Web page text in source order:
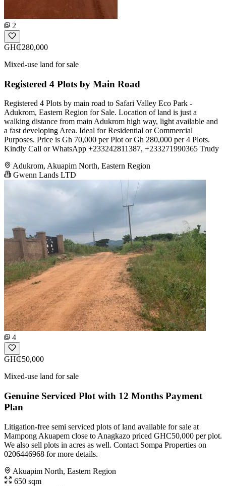
2
GH₵280,000
Mixed-use land for sale
Registered 4 Plots by Main Road
Registered 4 Plots by main road to Safari Valley Eco Park -
Adukrom, Eastern Region for Sale. Location of land is just a
walking distance from main Adukrom high way, light available and
a fast developing Area. Ideal for Residential or Commercial
Purposes. Price is Gh 70,000 per Plot or Gh 280,000 per 4 Plots.
Kindly Call or WhatsApp +233242811387, +233271990365 Trudy
Adukrom, Akuapim North, Eastern Region
Gwenn Lands LTD
4
GH₵50,000
Mixed-use land for sale
Genuine Serviced Plot with 12 Months Payment
Plan
Litigation-free semi serviced plots of land available for sale at
Mampong Akuapem close to Anagkazo priced GHC50,000 per plot.
We also sell plots in acres as well. Contact Sompa Properties on
0206446968 for more details.
Akuapim North, Eastern Region
650 sqm